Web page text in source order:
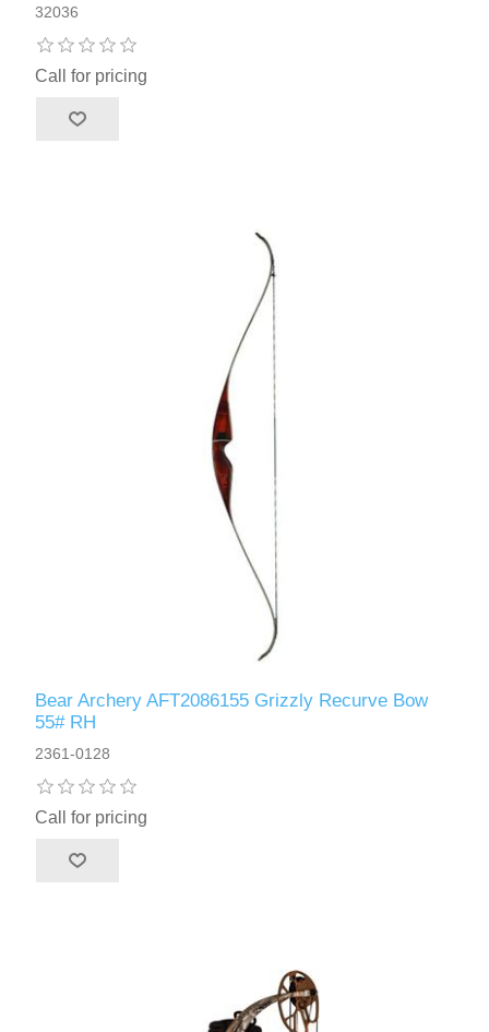
32036
Call for pricing
Bear Archery AFT2086155 Grizzly Recurve Bow
55# RH
2361-0128
Call for pricing